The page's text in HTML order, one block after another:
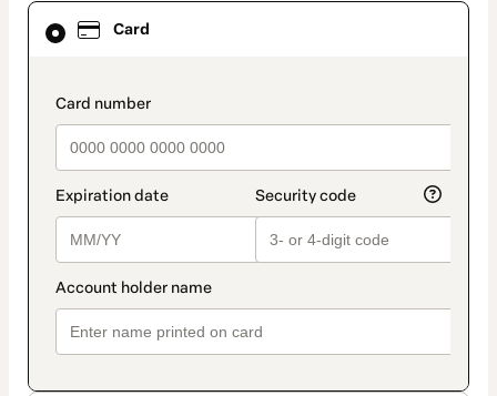
Card
payment_data.section_title_v2
Card
selected
method